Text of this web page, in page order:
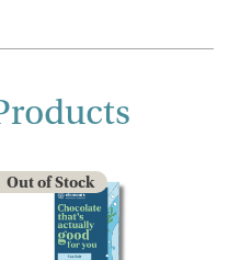
Out of Stock